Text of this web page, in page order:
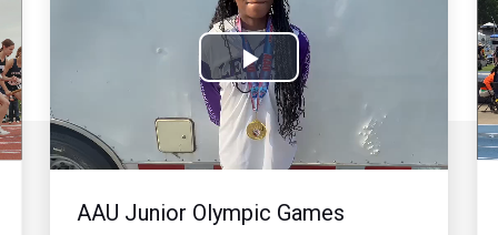
Play
Video
AAU Junior Olympic Games